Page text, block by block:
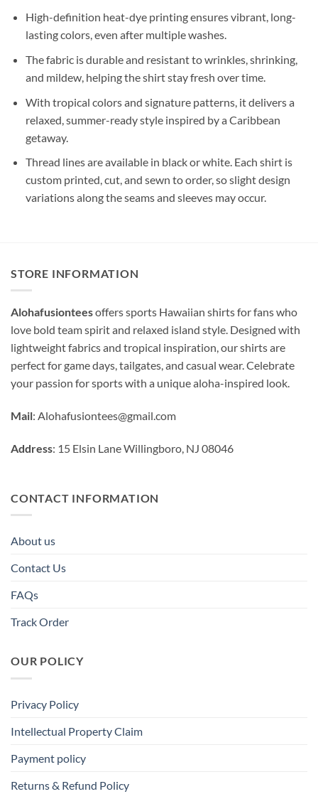
High-definition heat-dye printing ensures vibrant, long-
lasting colors, even after multiple washes.
The fabric is durable and resistant to wrinkles, shrinking,
and mildew, helping the shirt stay fresh over time.
With tropical colors and signature patterns, it delivers a
relaxed, summer-ready style inspired by a Caribbean
getaway.
Thread lines are available in black or white. Each shirt is
custom printed, cut, and sewn to order, so slight design
variations along the seams and sleeves may occur.
STORE INFORMATION
Alohafusionteesoffers sports Hawaiian shirts for fans who
love bold team spirit and relaxed island style. Designed with
lightweight fabrics and tropical inspiration, our shirts are
perfect for game days, tailgates, and casual wear. Celebrate
your passion for sports with a unique aloha-inspired look.
Mail: Alohafusiontees@gmail.com
Address: 15 Elsin Lane Willingboro, NJ 08046
CONTACT INFORMATION
About us
Contact Us
FAQs
Track Order
OUR POLICY
Privacy Policy
Intellectual Property Claim
Payment policy
Returns & Refund Policy